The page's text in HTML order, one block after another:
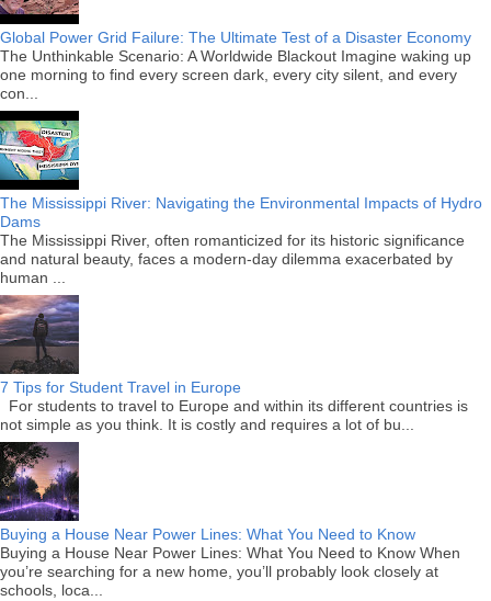
Global Power Grid Failure: The Ultimate Test of a Disaster Economy
The Unthinkable Scenario: A Worldwide Blackout Imagine waking up
one morning to find every screen dark, every city silent, and every
con...
The Mississippi River: Navigating the Environmental Impacts of Hydro
Dams
The Mississippi River, often romanticized for its historic significance
and natural beauty, faces a modern-day dilemma exacerbated by
human ...
7 Tips for Student Travel in Europe
For students to travel to Europe and within its different countries is
not simple as you think. It is costly and requires a lot of bu...
Buying a House Near Power Lines: What You Need to Know
Buying a House Near Power Lines: What You Need to Know When
you’re searching for a new home, you’ll probably look closely at
schools, loca...